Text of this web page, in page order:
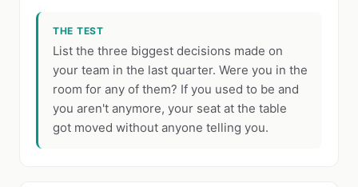
THE TEST
List the three biggest decisions made on
your team in the last quarter. Were you in the
room for any of them? If you used to be and
you aren't anymore, your seat at the table
got moved without anyone telling you.